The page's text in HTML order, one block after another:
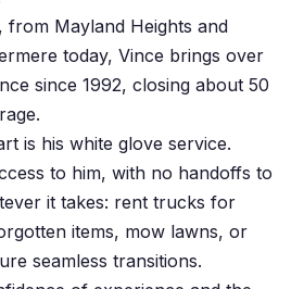
from Mayland Heights and
today, Vince brings over
since 1992, closing about 50
is his white glove service.
to him, with no handoffs to
it takes: rent trucks for
items, mow lawns, or
seamless transitions.